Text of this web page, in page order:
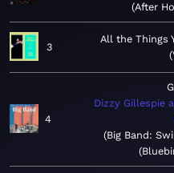
After
3
All the Things
4
Dizzy Gillespie
Big Band: